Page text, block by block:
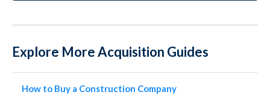
Explore More Acquisition Guides
How to Buy a Construction Company